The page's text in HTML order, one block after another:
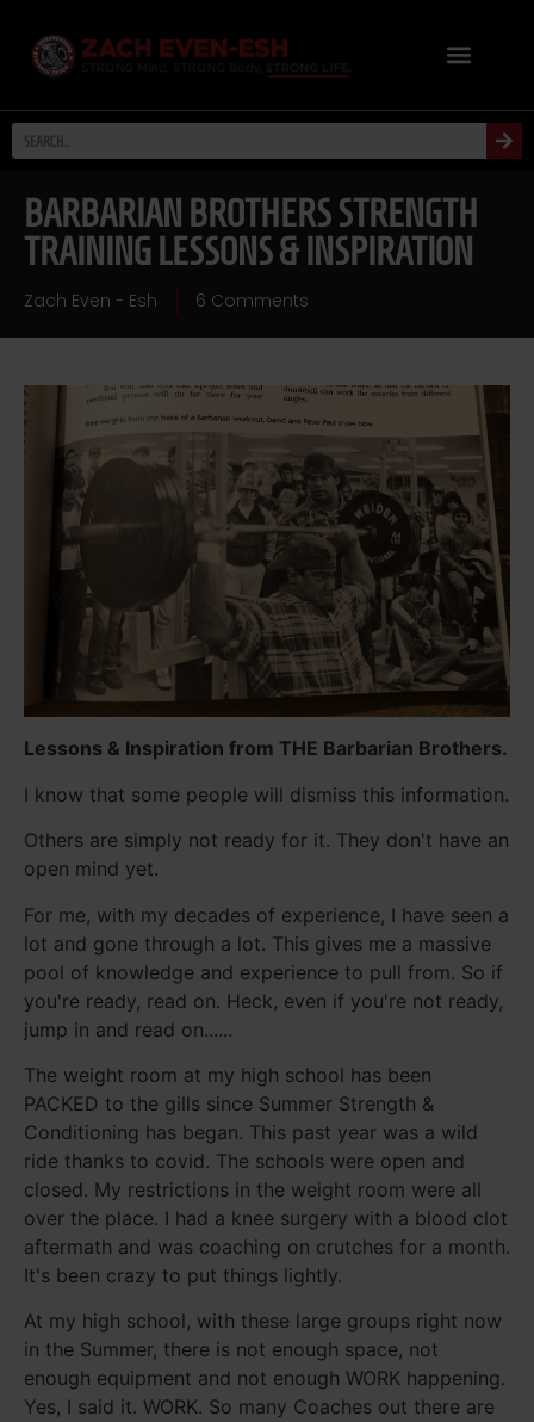
BARBARIAN BROTHERS STRENGTH
TRAINING LESSONS & INSPIRATION
Zach Even - Esh 6 Comments
Lessons & Inspiration from THE Barbarian Brothers.
I know that some people will dismiss this information.
Others are simply not ready for it. They don't have an
open mind yet.
For me, with my decades of experience, I have seen a
lot and gone through a lot. This gives me a massive
pool of knowledge and experience to pull from. So if
you're ready, read on. Heck, even if you're not ready,
jump in and read on......
The weight room at my high school has been
PACKED to the gills since Summer Strength &
Conditioning has began. This past year was a wild
ride thanks to covid. The schools were open and
closed. My restrictions in the weight room were all
over the place. I had a knee surgery with a blood clot
aftermath and was coaching on crutches for a month.
It's been crazy to put things lightly.
At my high school, with these large groups right now
in the Summer, there is not enough space, not
enough equipment and not enough WORK happening.
Yes, I said it. WORK. So many Coaches out there are